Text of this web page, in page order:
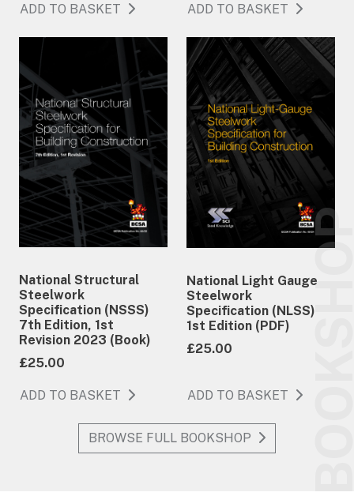
ADD TO BASKET ADD TO BASKET
National Structural
Steelwork
Specification (NSSS)
7th Edition, 1st
Revision 2023 (Book)
£25.00
ADD TO BASKET
National Light Gauge
Steelwork
Specification (NLSS)
1st Edition (PDF)
£25.00
ADD TO BASKET
BROWSE FULL BOOKSHOP